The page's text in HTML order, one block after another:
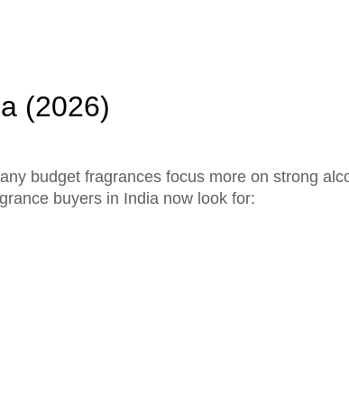
(2026)
budget fragrances focus more on strong
buyers in India now look for: